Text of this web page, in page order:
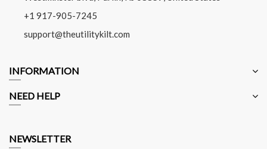
+1 917-905-7245
support@theutilitykilt.com
INFORMATION
NEED HELP
NEWSLETTER